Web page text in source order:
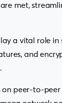
met,
a vital role in
and
peer-to-